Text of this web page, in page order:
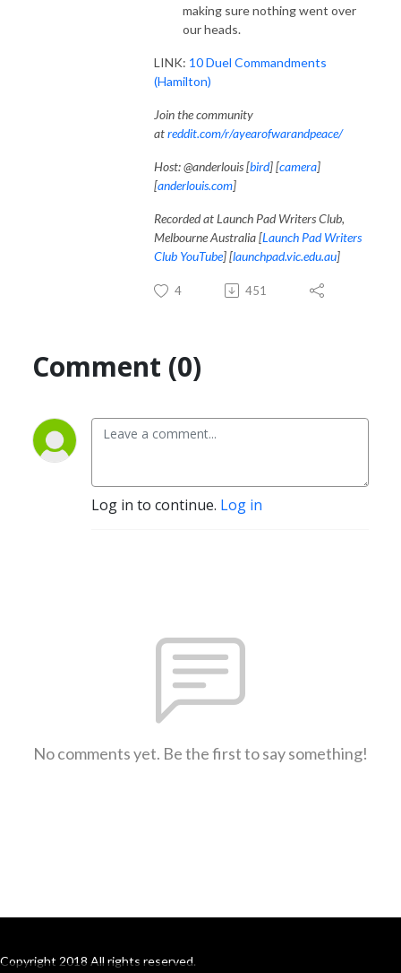
making sure nothing went over
our heads.
LINK: 10 Duel Commandments
(Hamilton)
Join the community
atreddit.com/r/ayearofwarandpeace/
Host: @anderlouis [bird] [camera]
[anderlouis.com]
Recorded at Launch Pad Writers Club,
Melbourne Australia [Launch Pad Writers
Club YouTube] [launchpad.vic.edu.au]
4 451
Comment (0)
Log in to continue. Log in
No comments yet. Be the first to say something!
Copyright 2018 All rights reserved.